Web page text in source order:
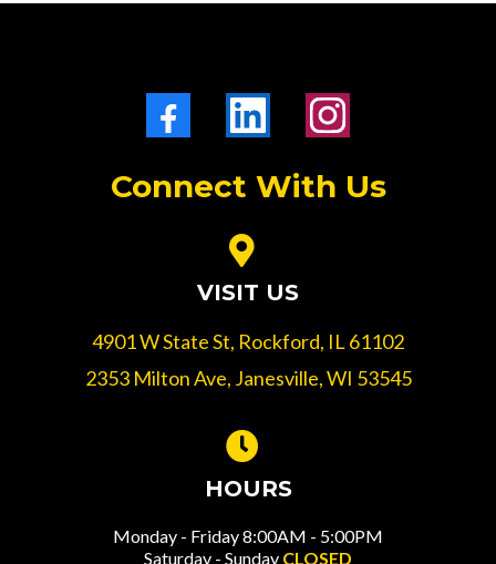
Connect With Us
VISIT US
4901 W State St, Rockford, IL 61102
2353 Milton Ave, Janesville, WI 53545
HOURS
Monday - Friday 8:00AM - 5:00PM
Saturday - Sunday CLOSED